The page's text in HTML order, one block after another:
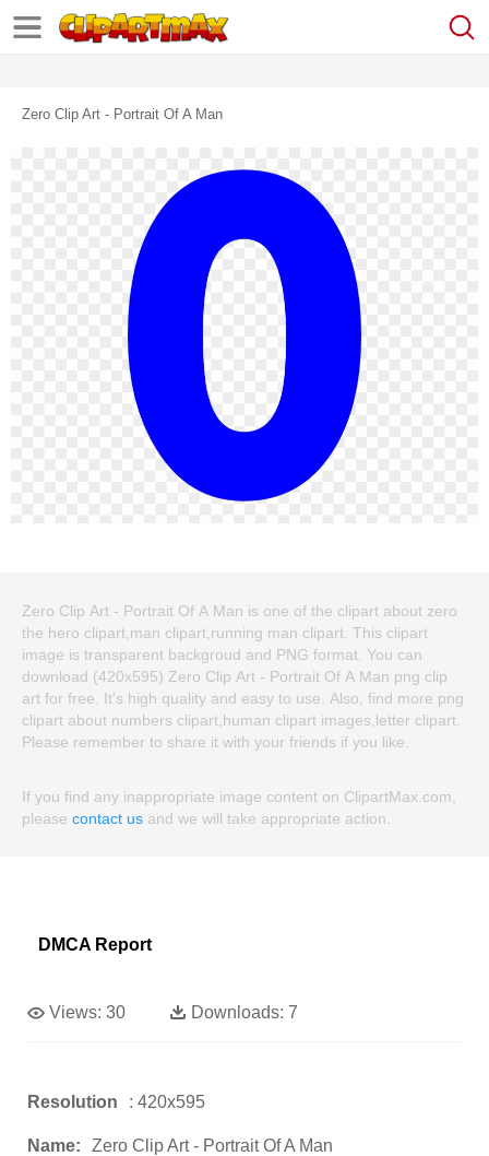
Zero Clip Art - Portrait Of A Man
Zero Clip Art - Portrait Of A Man is one of the clipart about zero
the hero clipart,man clipart,running man clipart. This clipart
image is transparent backgroud and PNG format. You can
download (420x595) Zero Clip Art - Portrait Of A Man png clip
art for free. It's high quality and easy to use. Also, find more png
clipart about numbers clipart,human clipart images,letter clipart.
Please remember to share it with your friends if you like.
If you find any inappropriate image content on ClipartMax.com,
please contact us and we will take appropriate action.
DMCA Report
Views: 30 Downloads: 7
Resolution : 420x595
Name: Zero Clip Art - Portrait Of A Man